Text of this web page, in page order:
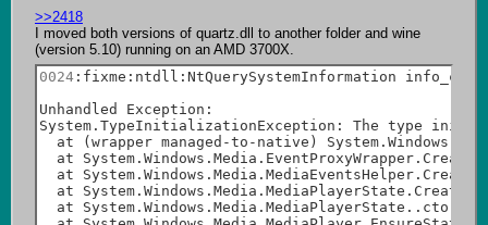
>>2418
I moved both versions of quartz.dll to another folder and wine
0024:fixme:ntdll:NtQuerySystemInformation info_
Unhandled Exception:
System.TypeInitializationException: The type
at (wrapper managed-to-native)
at
at
at
at System.Windows.Media.MediaPlayerState..ctor